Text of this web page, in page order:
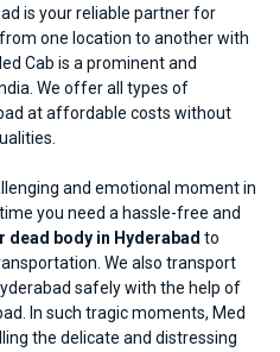
is your reliable partner for
one location to another with
Cab is a prominent and
We offer all types of
at affordable costs without
and emotional moment in
you need a hassle-free and
body in Hyderabad to
We also transport
safely with the help of
. In such tragic moments, Med
the delicate and distressing